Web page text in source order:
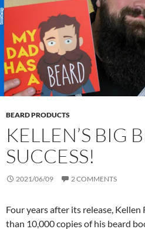
BEARD PRODUCTS
KELLEN’S BIG
SUCCESS!
2021/06/09 2 COMMENTS
Four years after its release, Kellen
than 10,000 copies of his beard